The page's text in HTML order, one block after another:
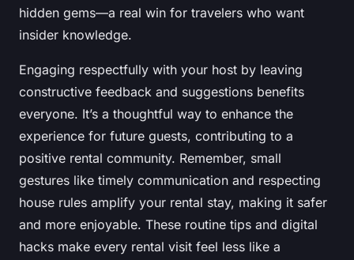
hidden gems—a real win for travelers who want
insider knowledge.
Engaging respectfully with your host by leaving
constructive feedback and suggestions benefits
everyone. It’s a thoughtful way to enhance the
experience for future guests, contributing to a
positive rental community. Remember, small
gestures like timely communication and respecting
house rules amplify your rental stay, making it safer
and more enjoyable. These routine tips and digital
hacks make every rental visit feel less like a